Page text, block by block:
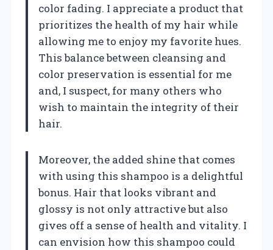
color fading. I appreciate a product that
prioritizes the health of my hair while
allowing me to enjoy my favorite hues.
This balance between cleansing and
color preservation is essential for me
and, I suspect, for many others who
wish to maintain the integrity of their
hair.
Moreover, the added shine that comes
with using this shampoo is a delightful
bonus. Hair that looks vibrant and
glossy is not only attractive but also
gives off a sense of health and vitality. I
can envision how this shampoo could